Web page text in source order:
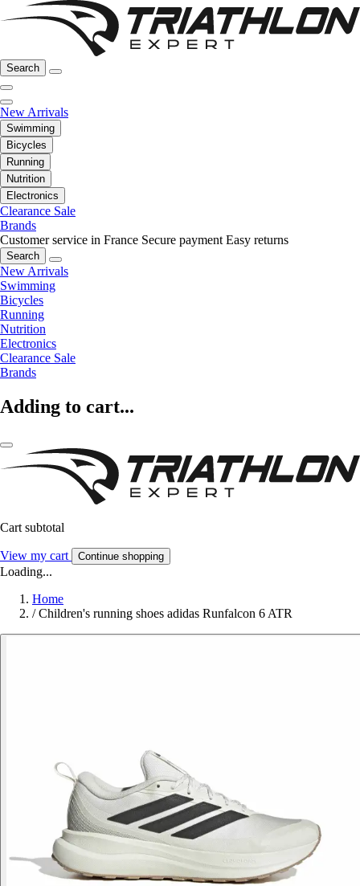
Search
New Arrivals
Swimming
Bicycles
Running
Nutrition
Electronics
Clearance Sale
Brands
Customer service in France Secure payment Easy returns
Search
New Arrivals
Swimming
Bicycles
Running
Nutrition
Electronics
Clearance Sale
Brands
Adding to cart...
Cart subtotal
View my cart Continue shopping
Loading...
Home
/ Children's running shoes adidas Runfalcon 6 ATR